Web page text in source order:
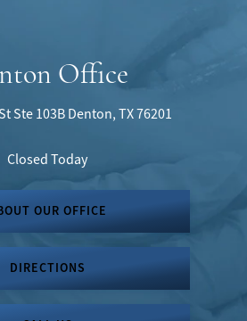
Office
Ste 103B Denton, TX 76201
Closed Today
OUR OFFICE
DIRECTIONS